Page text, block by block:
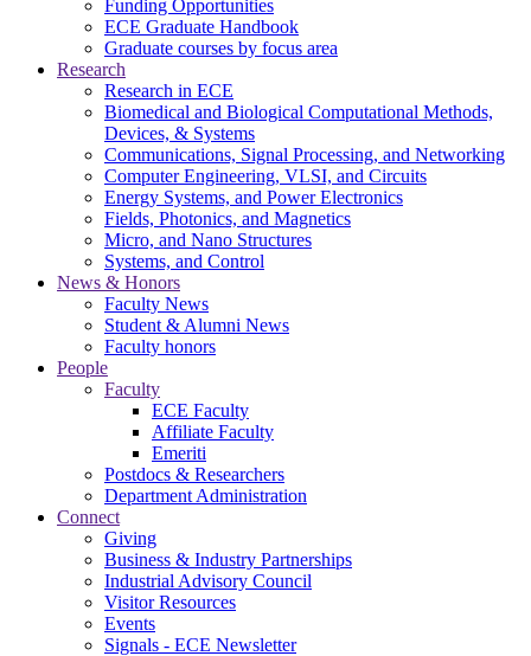
Funding Opportunities
ECE Graduate Handbook
Graduate courses by focus area
Research
Research in ECE
Biomedical and Biological Computational Methods,
Devices, & Systems
Communications, Signal Processing, and Networking
Computer Engineering, VLSI, and Circuits
Energy Systems, and Power Electronics
Fields, Photonics, and Magnetics
Micro, and Nano Structures
Systems, and Control
News & Honors
Faculty News
Student & Alumni News
Faculty honors
People
Faculty
ECE Faculty
Affiliate Faculty
Emeriti
Postdocs & Researchers
Department Administration
Connect
Giving
Business & Industry Partnerships
Industrial Advisory Council
Visitor Resources
Events
Signals - ECE Newsletter